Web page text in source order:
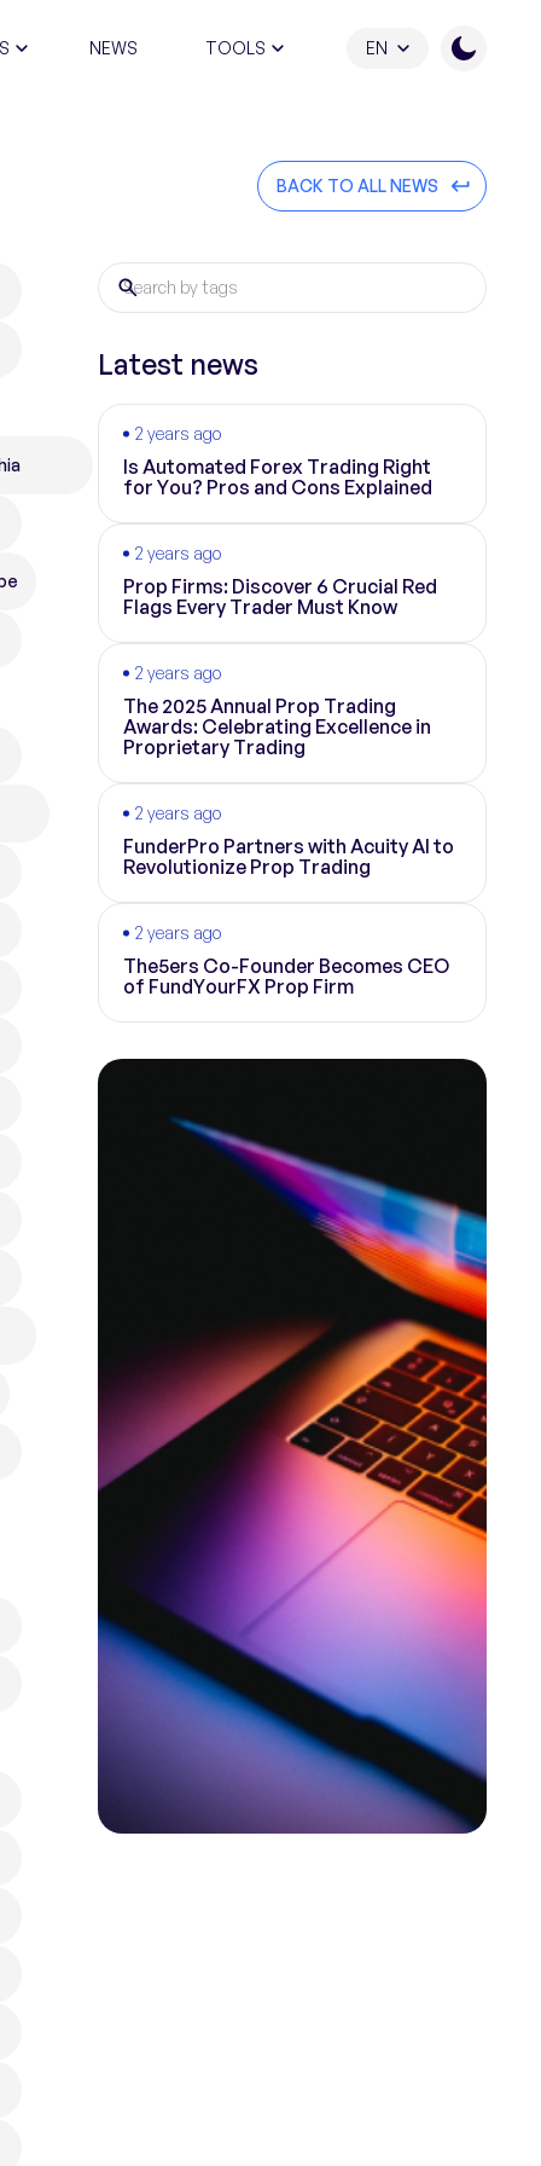
NEWS TOOLS EN
BACK TO ALL NEWS
Latest news
2 years ago
Is Automated Forex Trading Right
for You? Pros and Cons Explained
2 years ago
Prop Firms: Discover 6 Crucial Red
Flags Every Trader Must Know
2 years ago
The 2025 Annual Prop Trading
Awards: Celebrating Excellence in
Proprietary Trading
2 years ago
FunderPro Partners with Acuity AI to
Revolutionize Prop Trading
2 years ago
The5ers Co-Founder Becomes CEO
of FundYourFX Prop Firm